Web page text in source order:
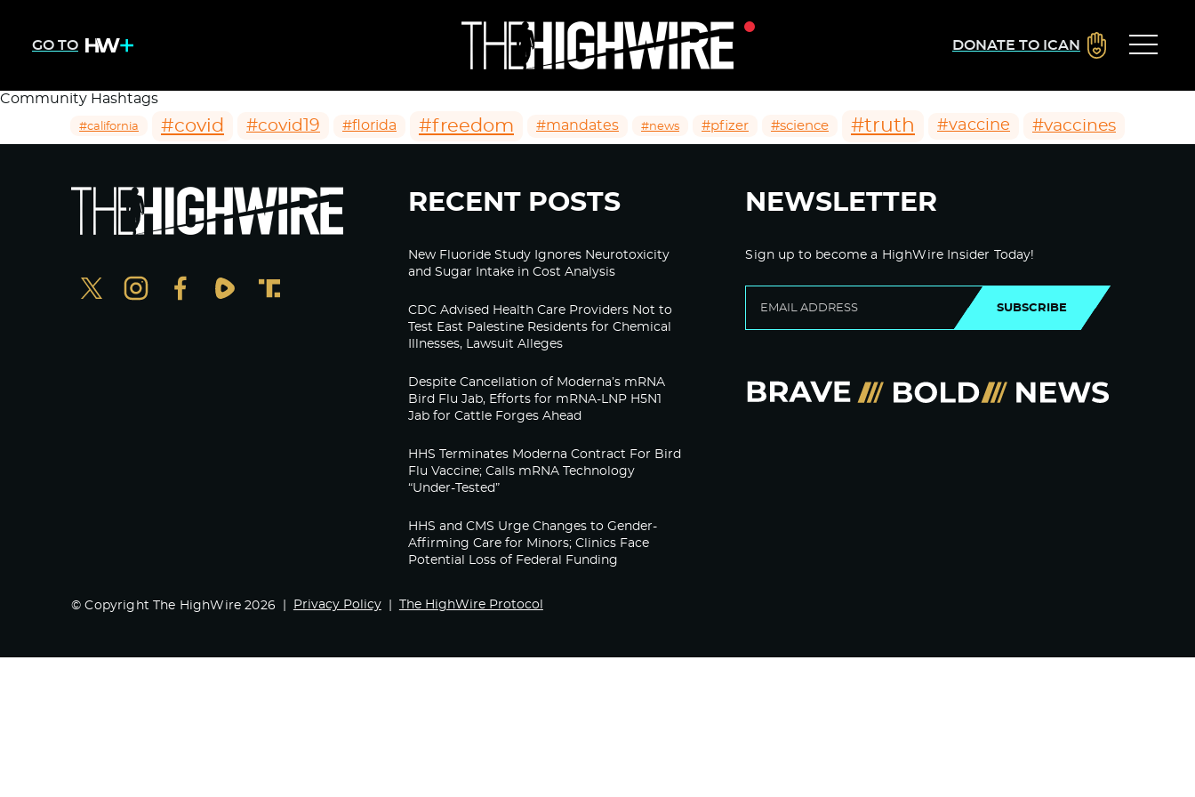
GO TO DONATE TO ICAN
Community Hashtags
#california #covid #covid19 #florida #freedom #mandates #news #pfizer #science #truth #vaccine #vaccines
RECENT POSTS
New Fluoride Study Ignores Neurotoxicity
and Sugar Intake in Cost Analysis
CDC Advised Health Care Providers Not to
Test East Palestine Residents for Chemical
Illnesses, Lawsuit Alleges
Despite Cancellation of Moderna’s mRNA
Bird Flu Jab, Efforts for mRNA-LNP H5N1
Jab for Cattle Forges Ahead
HHS Terminates Moderna Contract For Bird
Flu Vaccine; Calls mRNA Technology
“Under-Tested”
HHS and CMS Urge Changes to Gender-
Affirming Care for Minors; Clinics Face
Potential Loss of Federal Funding
NEWSLETTER
Sign up to become a HighWire Insider Today!
SUBSCRIBE
© Copyright The HighWire 2026 Privacy Policy The HighWire Protocol